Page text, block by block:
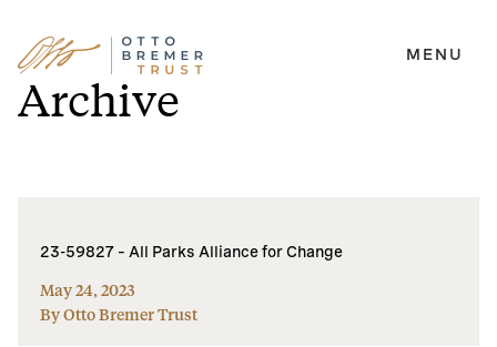
Skip
to
content
MENU
Archive
23-59827 – All Parks Alliance for Change
May 24, 2023
By Otto Bremer Trust